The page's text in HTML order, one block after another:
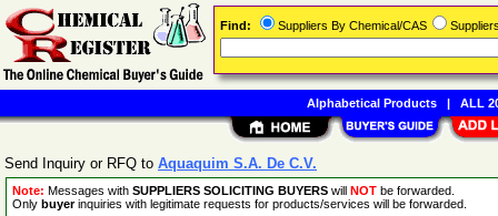
Send Inquiry or RFQ to Aquaquim S.A. De C.V.
Note: Messages with SUPPLIERS SOLICITING BUYERS will NOT be forwarded.
Only buyerinquiries with legitimate requests for products/services will be forwarded.
Find: Suppliers By Chemical/CAS
Alphabetical Products| ALL